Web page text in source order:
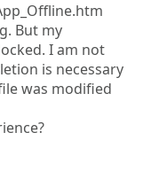
But my
I am not
is necessary
was modified